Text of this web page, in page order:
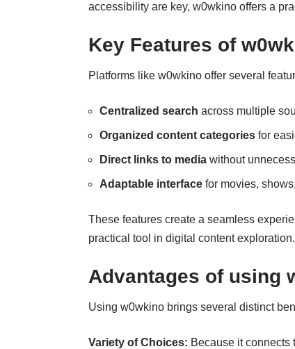
accessibility are key, w0wkino offers a
Key Features of
Platforms like w0wkino offer several
Centralized search across multiple
Organized content categories for
Direct links to media without
Adaptable interface for movies,
These features create a seamless
practical tool in digital content exploration.
Advantages of using
Using w0wkino brings several distinct
Variety of Choices: Because it connects